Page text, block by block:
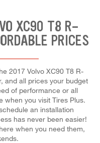
XC90 T8 R-
PRICES
2017 Volvo XC90 T8 R-
and all prices your budget
of performance or all
when you visit Tires Plus.
an installation
has never been easier!
when you need them,